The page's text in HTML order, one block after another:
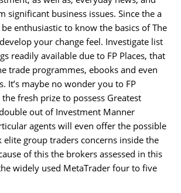
significant business issues. Since the a
enthusiastic to know the basics of The
your change feel. Investigate list
readily available due to FP Places, that
trade programmes, ebooks and even
It’s maybe no wonder you to FP
fresh prize to possess Greatest
out of Investment Manner
agents will even offer the possible
group traders concerns inside the
of this the brokers assessed in this
widely used MetaTrader four to five